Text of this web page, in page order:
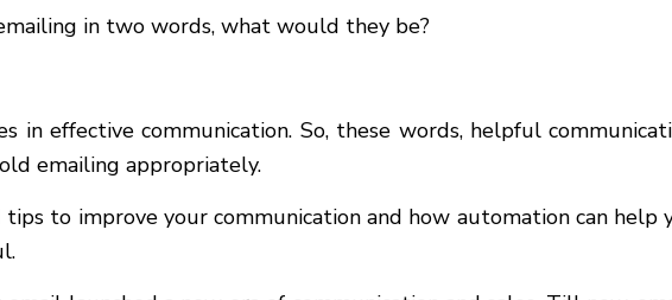
in two words, what would they be?
in effective communication. So, these words, helpful
emailing appropriately.
to improve your communication and how automation can help